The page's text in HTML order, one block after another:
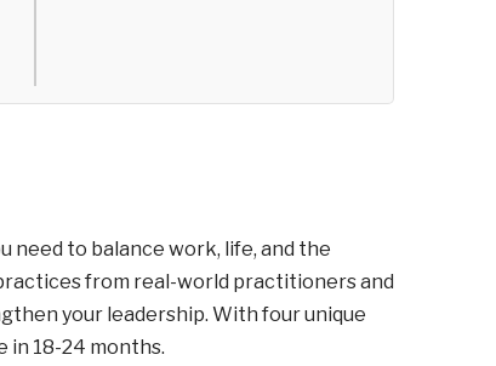
need to balance work, life, and the
from real-world practitioners and
your leadership. With four unique
in 18-24 months.